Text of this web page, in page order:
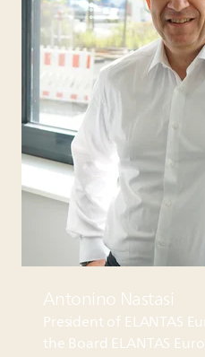
Antonino Nastasi
President of ELANTAS
the Board ELANTAS